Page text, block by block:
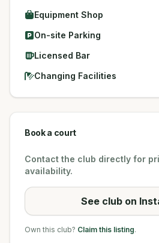
Equipment Shop
On-site Parking
Licensed Bar
Changing Facilities
Book a court
Contact the club directly for
availability.
See club on
Own this club? Claim this listing.